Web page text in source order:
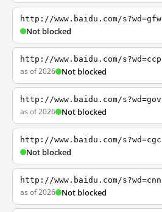
http://www.baidu.com/s?wd=gfw
Not blocked
http://www.baidu.com/s?wd=ccp
as of 2026 Not blocked
http://www.baidu.com/s?wd=gov
as of 2026 Not blocked
http://www.baidu.com/s?wd=cgc
Not blocked
http://www.baidu.com/s?wd=cnn
as of 2026 Not blocked